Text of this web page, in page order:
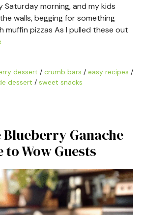
Saturday morning, and my kids
walls, begging for something
muffin pizzas As I pulled these out
dessert / crumb bars / easy recipes /
dessert / sweet snacks
Ganache
to Wow Guests